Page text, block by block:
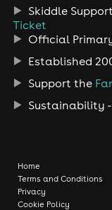
Skiddle
Ticket
Official
Established
Support the
Sustainability -
Home
Terms and Conditions
Privacy
Cookie Policy